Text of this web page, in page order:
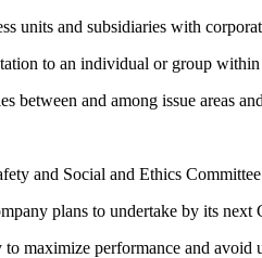
units and subsidiaries with
to an individual or group within
between and among issue areas
and Social and Ethics
plans to undertake by its
maximize performance and avoid